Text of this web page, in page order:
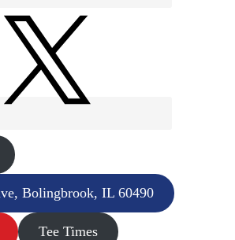
Bolingbrook, IL 60490
Tee Times